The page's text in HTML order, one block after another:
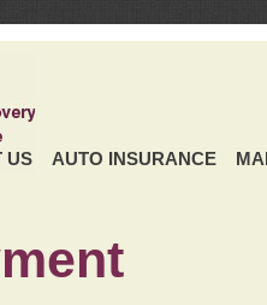
US AUTO INSURANCE